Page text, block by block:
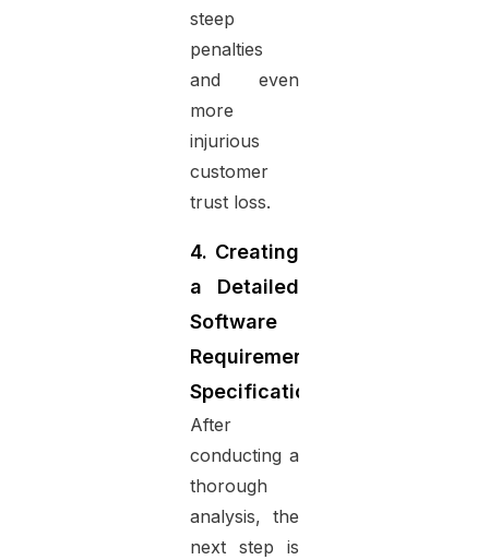
steep
penalties
and even
more
injurious
customer
trust loss.
4. Creating
a Detailed
Software
Requirements
Specification
After
conducting a
thorough
analysis, the
next step is